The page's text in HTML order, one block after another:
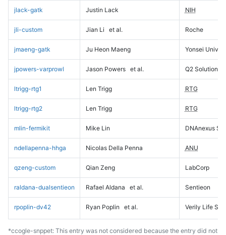
jlack-gatk Justin Lack NIH
jli-custom Jian Li et al. Roche
jmaeng-gatk Ju Heon Maeng Yonsei
jpowers-varprowl Jason Powers et al. Q2 Solutions
ltrigg-rtg1 Len Trigg RTG
ltrigg-rtg2 Len Trigg RTG
mlin-fermikit Mike Lin DNAnexus
ndellapenna-hhga Nicolas Della Penna ANU
qzeng-custom Qian Zeng LabCorp
raldana-dualsentieon Rafael Aldana et al. Sentieon
rpoplin-dv42 Ryan Poplin et al. Verily Life
*ccogle-snppet: This entry was not considered because the entry did not